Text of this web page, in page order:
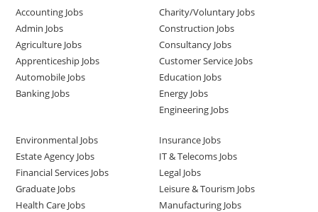
Accounting Jobs
Admin Jobs
Agriculture Jobs
Apprenticeship Jobs
Automobile Jobs
Banking Jobs
Charity/Voluntary Jobs
Construction Jobs
Consultancy Jobs
Customer Service Jobs
Education Jobs
Energy Jobs
Engineering Jobs
Environmental Jobs
Estate Agency Jobs
Financial Services Jobs
Graduate Jobs
Health Care Jobs
Insurance Jobs
IT & Telecoms Jobs
Legal Jobs
Leisure & Tourism Jobs
Manufacturing Jobs